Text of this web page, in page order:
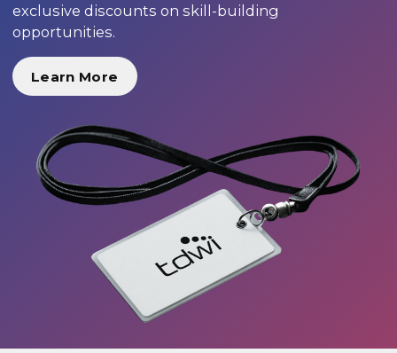
exclusive discounts on skill-building
opportunities.
Learn More